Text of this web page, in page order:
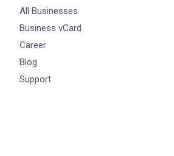
All Businesses
Business vCard
Career
Blog
Support